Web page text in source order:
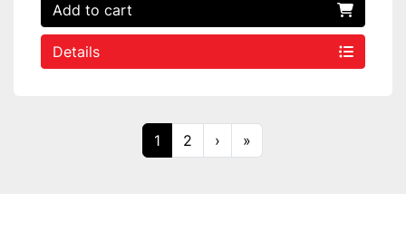
Add to cart
Details
1 2 › »